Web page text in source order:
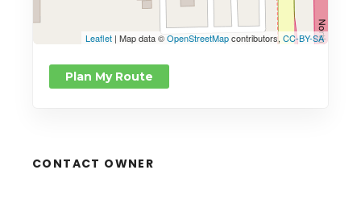
Leaflet | Map data ©OpenStreetMapcontributors, CC-BY-SA
Plan My Route
CONTACT OWNER